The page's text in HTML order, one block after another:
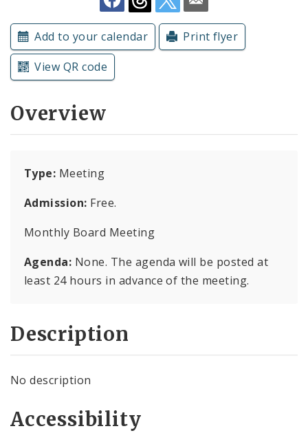
Add to your calendar
Print flyer
View QR code
Overview
Type: Meeting
Admission: Free.
Monthly Board Meeting
Agenda: None. The agenda will be posted at
least 24 hours in advance of the meeting.
Description
No description
Accessibility